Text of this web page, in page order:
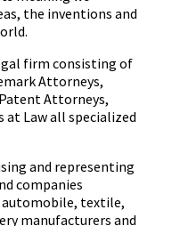
the inventions and
firm consisting of
Attorneys,
Attorneys,
at Law all specialized
and representing
companies
automobile, textile,
manufacturers and